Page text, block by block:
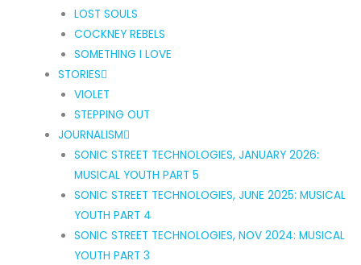
LOST SOULS
COCKNEY REBELS
SOMETHING I LOVE
STORIES
VIOLET
STEPPING OUT
JOURNALISM
SONIC STREET TECHNOLOGIES, JANUARY 2026:
MUSICAL YOUTH PART 5
SONIC STREET TECHNOLOGIES, JUNE 2025: MUSICAL
YOUTH PART 4
SONIC STREET TECHNOLOGIES, NOV 2024: MUSICAL
YOUTH PART 3